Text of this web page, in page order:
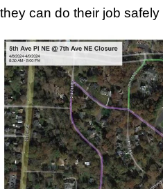
they can do their job